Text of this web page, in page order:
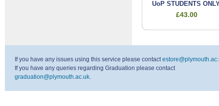
UoP STUDENTS
£43.00
If you have any issues using this service please contact
If you have any queries regarding Graduation please contact
graduation@plymouth.ac.uk